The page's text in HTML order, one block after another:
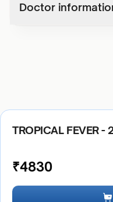
Doctor
TROPICAL FEVER -
₹4830